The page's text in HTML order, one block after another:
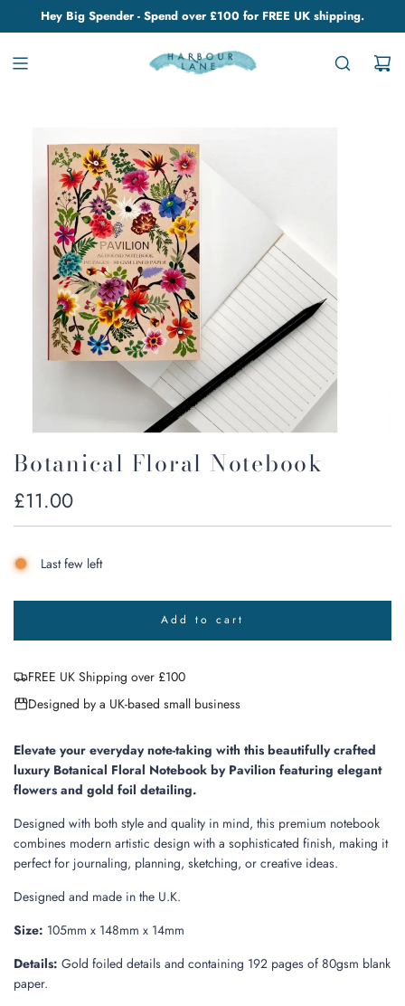
Hey Big Spender - Spend over £100 for FREE UK shipping.
Botanical Floral Notebook
Regular
price
£11.00
Last few left
Add to cart
l
o
n
.
.
FREE UK Shipping over £100
Designed by a UK-based small business
Elevate your everyday note-taking with this beautifully crafted
luxury Botanical Floral Notebook by Pavilion featuring elegant
flowers and gold foil detailing.
Designed with both style and quality in mind, this premium notebook
combines modern artistic design with a sophisticated finish, making it
perfect for journaling, planning, sketching, or creative ideas.
Designed and made in the U.K.
Size: 105mm x 148mm x 14mm
Details: Gold foiled details and containing 192 pages of 80gsm blank
paper.